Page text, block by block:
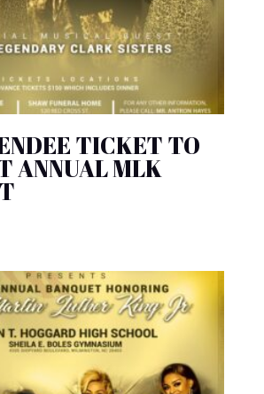
TICKET TO
ANNUAL MLK